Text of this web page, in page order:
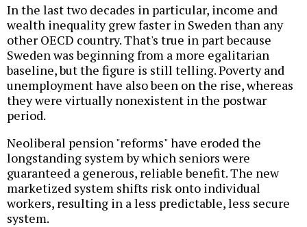
In the last two decades in particular, income and
wealth inequality grew faster in Sweden than any
other OECD country. That's true in part because
Sweden was beginning from a more egalitarian
baseline, but the figure is still telling. Poverty and
unemployment have also been on the rise, whereas
they were virtually nonexistent in the postwar
period.
Neoliberal pension "reforms" have eroded the
longstanding system by which seniors were
guaranteed a generous, reliable benefit. The new
marketized system shifts risk onto individual
workers, resulting in a less predictable, less secure
system.